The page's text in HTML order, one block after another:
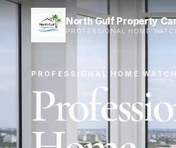
North Gulf Property
PROFESSIONAL HOME
PROFESSIONAL HOME WATCH